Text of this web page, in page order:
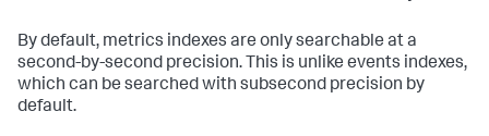
By default, metrics indexes are only searchable at a
second-by-second precision. This is unlike events indexes,
which can be searched with subsecond precision by
default.